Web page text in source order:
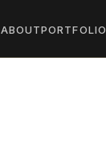
ABOUTPORTFOLIO